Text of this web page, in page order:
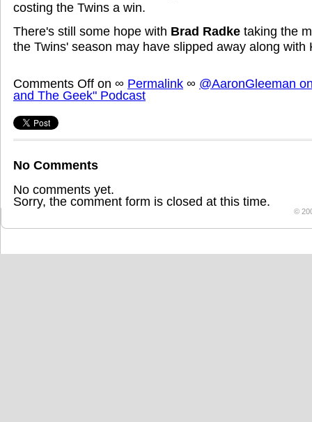
costing the Twins a win.
There's still some hope with Brad Radke taking the
the Twins' season may have slipped away along with
Comments Off on ∞ Permalink ∞ @AaronGleeman
and The Geek" Podcast
No Comments
No comments yet.
Sorry, the comment form is closed at this time.
©